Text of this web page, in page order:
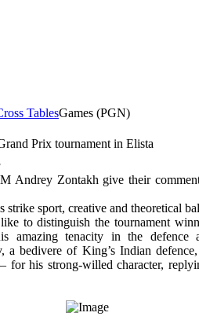
TablesGames (PGN)
Prix tournament in Elista
Andrey Zontakh give their
strike sport, creative and theoretical
to distinguish the tournament
amazing tenacity in the defence
a bedivere of King’s Indian
for his strong-willed character,